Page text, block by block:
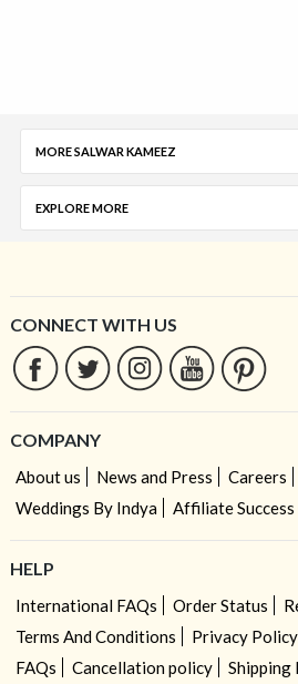
MORE SALWAR KAMEEZ
EXPLORE MORE
CONNECT WITH US
COMPANY
About us News and Press Careers
Weddings By Indya
Affiliate Success
HELP
International FAQs Order Status
Terms And Conditions
Privacy Policy
FAQs
Cancellation policy
Shipping